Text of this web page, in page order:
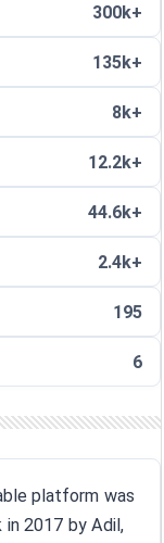
300k+
135k+
8k+
12.2k+
44.6k+
2.4k+
195
6
platform was
2017 by Adil,